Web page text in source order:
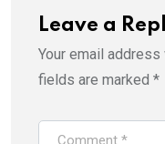
Leave a
Your email
fields are marked *